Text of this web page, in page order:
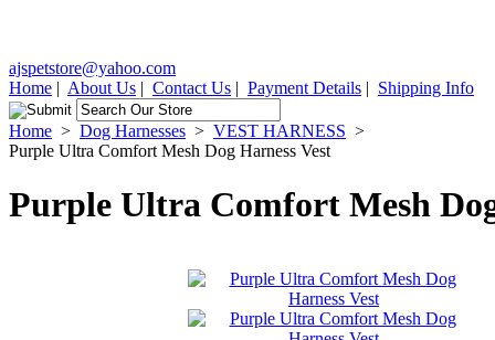
ajspetstore@yahoo.com
Home | About Us | Contact Us | Payment Details | Shipping Info
Home > Dog Harnesses > VEST HARNESS >
Purple Ultra Comfort Mesh Dog Harness Vest
Purple Ultra Comfort Mesh